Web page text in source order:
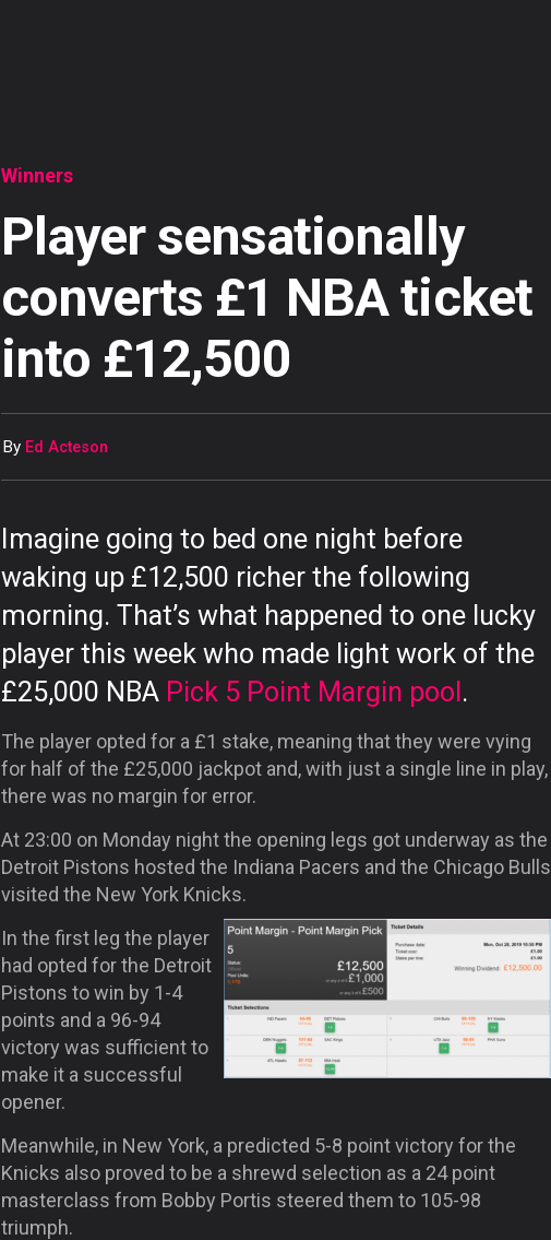
Winners
Player sensationally
converts £1 NBA ticket
into £12,500
By Ed Acteson
Imagine going to bed one night before
waking up £12,500 richer the following
morning. That’s what happened to one lucky
player this week who made light work of the
£25,000 NBA Pick 5 Point Margin pool .
The player opted for a £1 stake, meaning that they were vying
for half of the £25,000 jackpot and, with just a single line in play,
there was no margin for error.
At 23:00 on Monday night the opening legs got underway as the
Detroit Pistons hosted the Indiana Pacers and the Chicago Bulls
visited the New York Knicks.
In the first leg the player
had opted for the Detroit
Pistons to win by 1-4
points and a 96-94
victory was sufficient to
make it a successful
opener.
Meanwhile, in New York, a predicted 5-8 point victory for the
Knicks also proved to be a shrewd selection as a 24 point
masterclass from Bobby Portis steered them to 105-98
triumph.